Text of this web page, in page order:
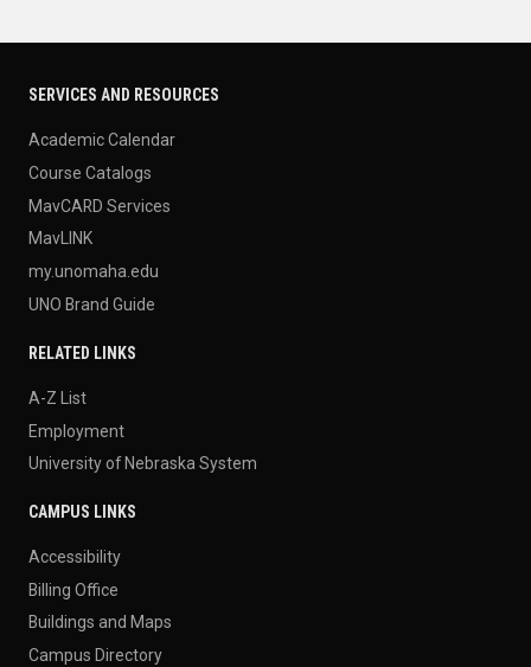
SERVICES AND RESOURCES
Academic Calendar
Course Catalogs
MavCARD Services
MavLINK
my.unomaha.edu
UNO Brand Guide
RELATED LINKS
A-Z List
Employment
University of Nebraska System
CAMPUS LINKS
Accessibility
Billing Office
Buildings and Maps
Campus Directory